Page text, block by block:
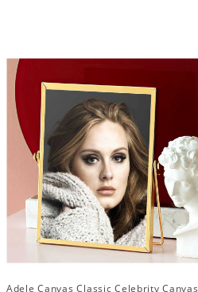
Adele Canvas Classic Celebrity Canvas